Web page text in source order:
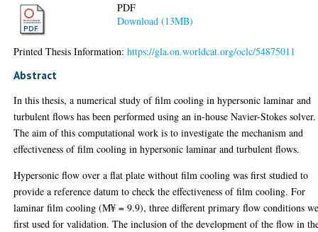
PDF
Download (13MB)
Printed Thesis Information:https://gla.on.worldcat.org/oclc/54875011
Abstract
In this thesis, a numerical study of film cooling in hypersonic laminar and
turbulent flows has been performed using an in-house Navier-Stokes solver.
The aim of this computational work is to investigate the mechanism and
effectiveness of film cooling in hypersonic laminar and turbulent flows.
Hypersonic flow over a flat plate without film cooling was first studied to
provide a reference datum to check the effectiveness of film cooling. For
laminar film cooling (M¥ = 9.9), three different primary flow conditions
first used for validation. The inclusion of the development of the flow in